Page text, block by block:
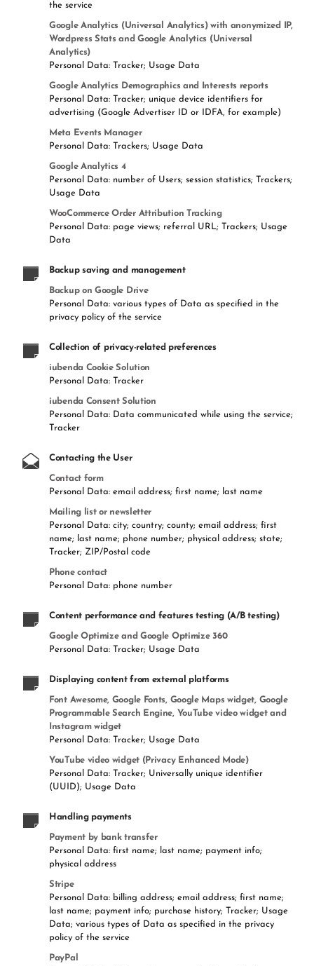
the service
Google Analytics (Universal Analytics) with anonymized IP,
Wordpress Stats and Google Analytics (Universal
Analytics)
Personal Data: Tracker; Usage Data
Google Analytics Demographics and Interests reports
Personal Data: Tracker; unique device identifiers for
advertising (Google Advertiser ID or IDFA, for example)
Meta Events Manager
Personal Data: Trackers; Usage Data
Google Analytics 4
Personal Data: number of Users; session statistics; Trackers;
Usage Data
WooCommerce Order Attribution Tracking
Personal Data: page views; referral URL; Trackers; Usage
Data
Backup saving and management
Backup on Google Drive
Personal Data: various types of Data as specified in the
privacy policy of the service
Collection of privacy-related preferences
iubenda Cookie Solution
Personal Data: Tracker
iubenda Consent Solution
Personal Data: Data communicated while using the service;
Tracker
Contacting the User
Contact form
Personal Data: email address; first name; last name
Mailing list or newsletter
Personal Data: city; country; county; email address; first
name; last name; phone number; physical address; state;
Tracker; ZIP/Postal code
Phone contact
Personal Data: phone number
Content performance and features testing (A/B testing)
Google Optimize and Google Optimize 360
Personal Data: Tracker; Usage Data
Displaying content from external platforms
Font Awesome, Google Fonts, Google Maps widget, Google
Programmable Search Engine, YouTube video widget and
Instagram widget
Personal Data: Tracker; Usage Data
YouTube video widget (Privacy Enhanced Mode)
Personal Data: Tracker; Universally unique identifier
(UUID); Usage Data
Handling payments
Payment by bank transfer
Personal Data: first name; last name; payment info;
physical address
Stripe
Personal Data: billing address; email address; first name;
last name; payment info; purchase history; Tracker; Usage
Data; various types of Data as specified in the privacy
policy of the service
PayPal